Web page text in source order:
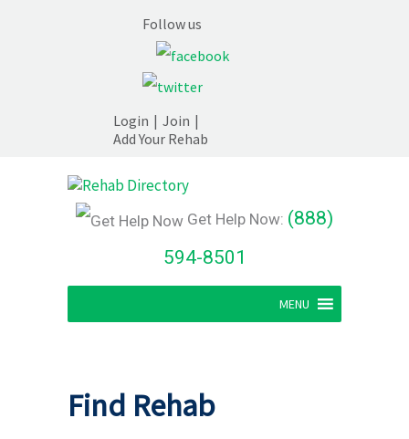
Follow us
Login | Join |
Add Your Rehab
Get Help Now: (888)
594-8501
MENU
Find Rehab